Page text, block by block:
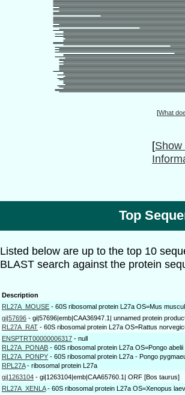
[What
[Show
Top
Listed below are up to the top 10
BLAST search against the protein
Description
RL27A_MOUSE - 60S ribosomal protein L27a OS=Mus
gi|57696 - gi|57696|emb|CAA36947.1| unnamed protein
RL27A_RAT - 60S ribosomal protein L27a OS=Rattus
ENSPTRT00000006317 - null
RL27A_PONAB - 60S ribosomal protein L27a OS=Pongo
RL27A_PONPY - 60S ribosomal protein L27a - Pongo
RPL27A- ribosomal protein L27a
gi|1263104 - gi|1263104|emb|CAA65760.1| ORF [Bos taurus]
RL27A_XENLA- 60S ribosomal protein L27a OS=Xenopus